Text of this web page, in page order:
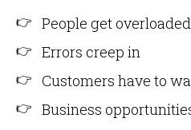
People get overloaded
Errors creep in
Customers have to
Business